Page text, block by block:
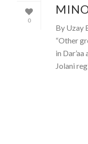
0
By Uzay
“Other
in
Jolani